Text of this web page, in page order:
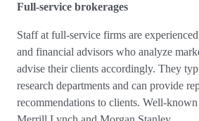
Full-service brokerages
Staff at full-service firms are
and financial advisors who analyze
advise their clients accordingly. They
research departments and can provide
recommendations to clients. Well-